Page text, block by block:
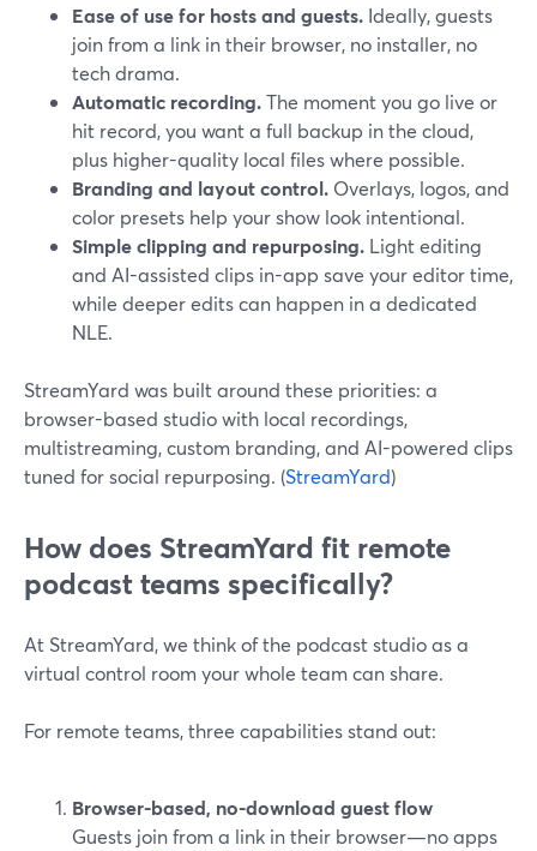
Ease of use for hosts and guests. Ideally, guests
join from a link in their browser, no installer, no
tech drama.
Automatic recording.The moment you go live or
hit record, you want a full backup in the cloud,
plus higher-quality local files where possible.
Branding and layout control. Overlays, logos, and
color presets help your show look intentional.
Simple clipping and repurposing. Light editing
and AI-assisted clips in-app save your editor time,
while deeper edits can happen in a dedicated
NLE.
StreamYard was built around these priorities: a
browser-based studio with local recordings,
multistreaming, custom branding, and AI-powered clips
tuned for social repurposing. (StreamYard)
How does StreamYard fit remote
podcast teams specifically?
At StreamYard, we think of the podcast studio as a
virtual control room your whole team can share.
For remote teams, three capabilities stand out:
Browser-based, no-download guest flow
Guests join from a link in their browser—no apps